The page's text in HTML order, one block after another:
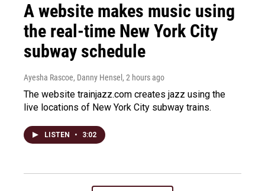
A website makes music using
the real-time New York City
subway schedule
Ayesha Rascoe, Danny Hensel , 2 hours ago
The website trainjazz.com creates jazz using the
live locations of New York City subway trains.
LISTEN • 3:02